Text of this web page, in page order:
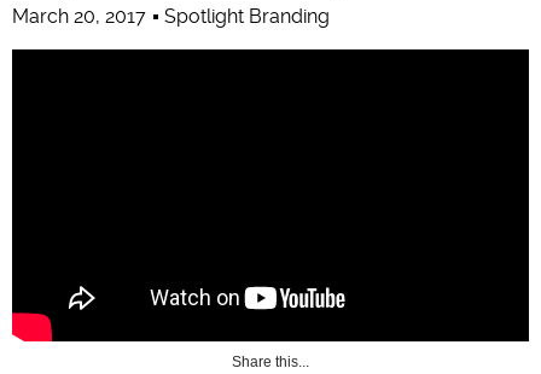
March 20, 2017 Spotlight Branding
Share this...